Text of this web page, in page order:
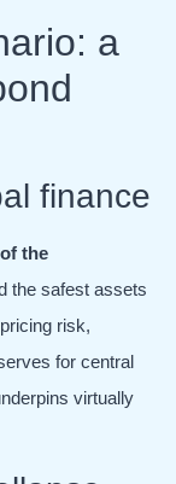
a
finance
the
the safest assets
risk,
for central
virtually